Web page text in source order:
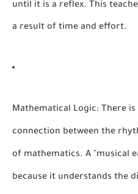
until it is a reflex. This
a result of time and effort.
Mathematical Logic: There
connection between the
of mathematics. A "musical
because it understands the